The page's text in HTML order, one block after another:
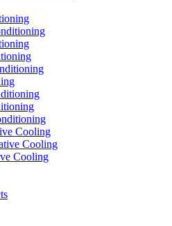
Cooling
Cooling
Cooling